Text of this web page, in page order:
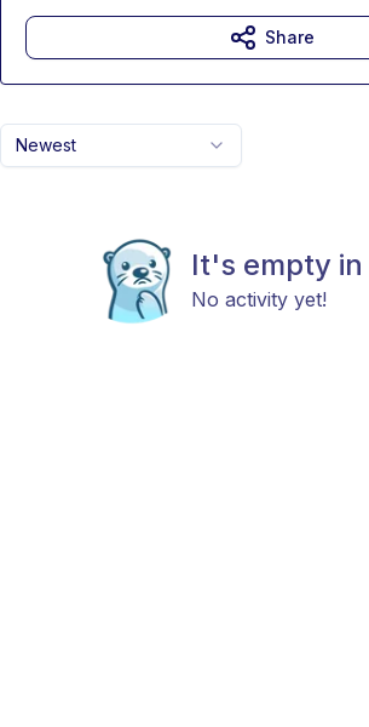
Newest
It's empty in
No activity yet!
Share